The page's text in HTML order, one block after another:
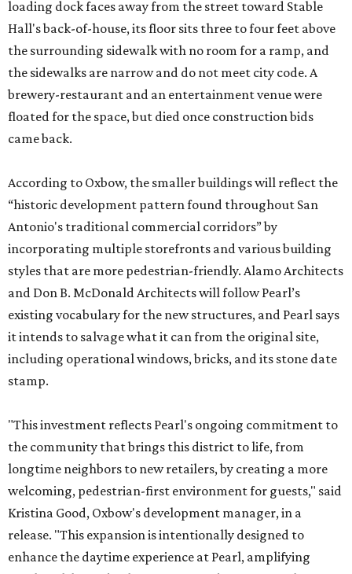
loading dock faces away from the street toward Stable
Hall's back-of-house, its floor sits three to four feet above
the surrounding sidewalk with no room for a ramp, and
the sidewalks are narrow and do not meet city code. A
brewery-restaurant and an entertainment venue were
floated for the space, but died once construction bids
came back.
According to Oxbow, the smaller buildings will reflect the
“historic development pattern found throughout San
Antonio's traditional commercial corridors” by
incorporating multiple storefronts and various building
styles that are more pedestrian-friendly. Alamo Architects
and Don B. McDonald Architects will follow Pearl’s
existing vocabulary for the new structures, and Pearl says
it intends to salvage what it can from the original site,
including operational windows, bricks, and its stone date
stamp.
"This investment reflects Pearl's ongoing commitment to
the community that brings this district to life, from
longtime neighbors to new retailers, by creating a more
welcoming, pedestrian-first environment for guests," said
Kristina Good, Oxbow's development manager, in a
release. "This expansion is intentionally designed to
enhance the daytime experience at Pearl, amplifying